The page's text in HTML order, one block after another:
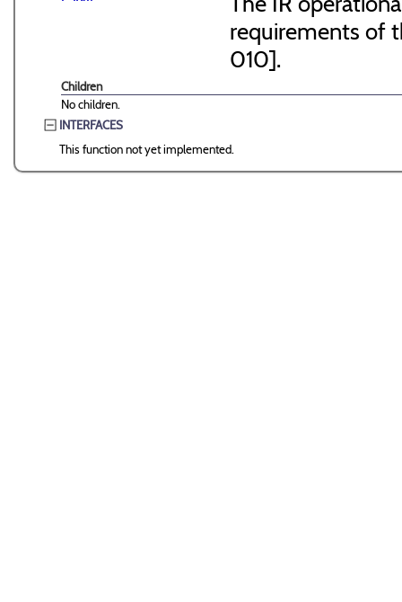
requirements of
010].
Children
No children.
INTERFACES
This function not yet implemented.